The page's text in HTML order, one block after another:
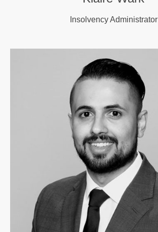
Insolvency Administrator